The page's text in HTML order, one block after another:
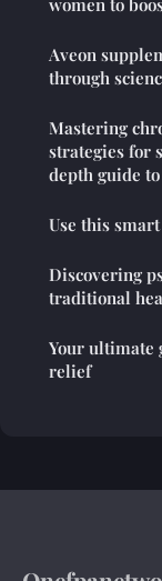
women to
Aveon
through
Mastering
strategies for
depth guide
Use this
Discovering
traditional
Your ultimate
relief